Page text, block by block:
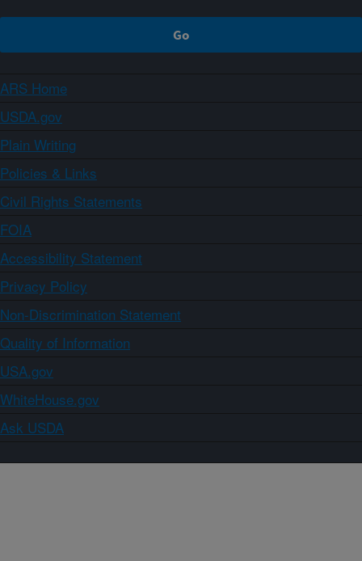
ARS Home
USDA.gov
Plain Writing
Policies & Links
Civil Rights Statements
FOIA
Accessibility Statement
Privacy Policy
Non-Discrimination Statement
Quality of Information
USA.gov
WhiteHouse.gov
Ask USDA